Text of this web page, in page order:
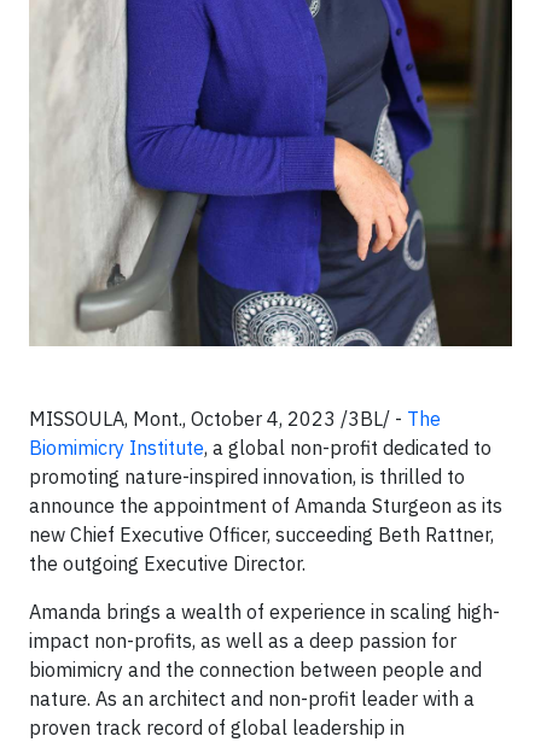
MISSOULA, Mont., October 4, 2023 /3BL/ - The
Biomimicry Institute, a global non-profit dedicated to
promoting nature-inspired innovation, is thrilled to
announce the appointment of Amanda Sturgeon as its
new Chief Executive Officer, succeeding Beth Rattner,
the outgoing Executive Director.
Amanda brings a wealth of experience in scaling high-
impact non-profits, as well as a deep passion for
biomimicry and the connection between people and
nature. As an architect and non-profit leader with a
proven track record of global leadership in